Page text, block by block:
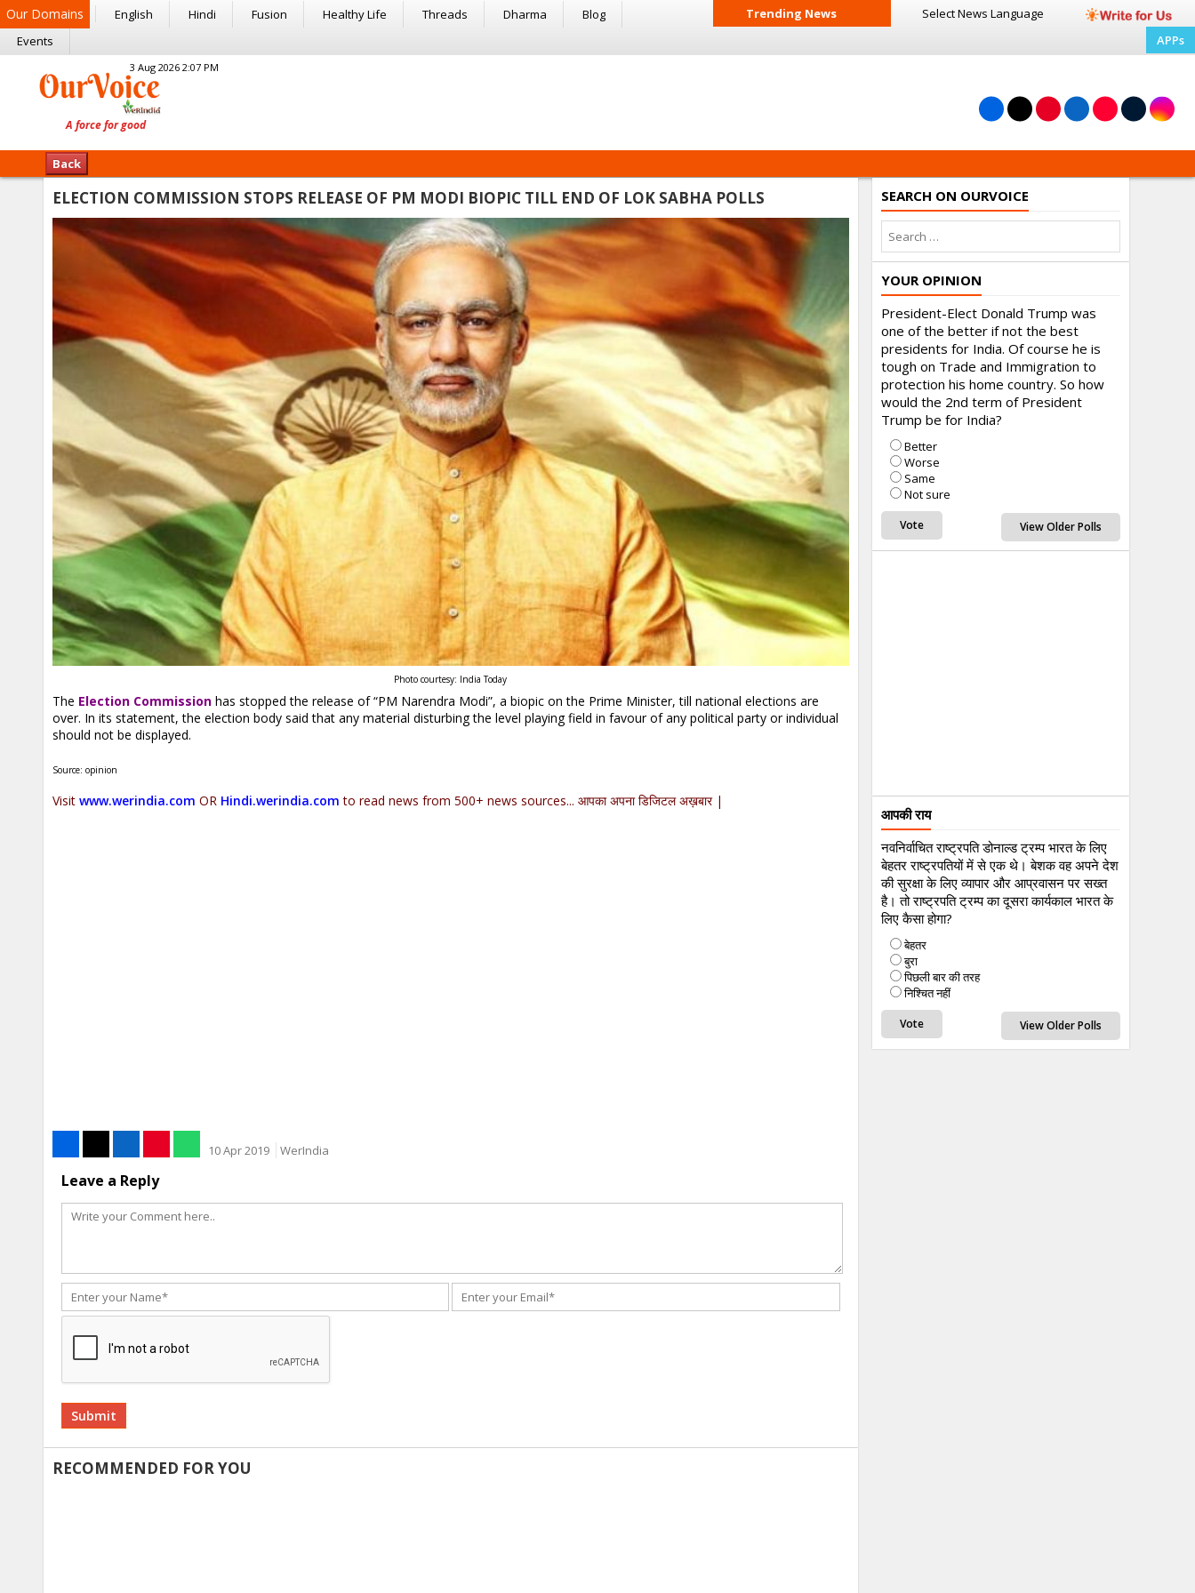
Our Domains English Hindi Fusion Healthy Life Threads Dharma
Blog
Events
Trending News Select News Language
APPs
3 Aug 2026 2:07 PM
Back
ELECTION COMMISSION STOPS RELEASE OF PM MODI BIOPIC TILL END OF LOK SABHA POLLS
Photo courtesy: India Today
The Election Commissionhas stopped the release of “PM Narendra Modi”, a biopic on the Prime Minister, till national elections are
over. In its statement, the election body said that any material disturbing the level playing field in favour of any political party or individual
should not be displayed.
Source: opinion
Visit www.werindia.com OR Hindi.werindia.com to read news from 500+ news sources... आपका अपना डिजिटल अख़बार |
10 Apr 2019 WerIndia
Leave a Reply
Alternative:
RECOMMENDED FOR YOU
SEARCH ON OURVOICE
YOUR OPINION
President-Elect Donald Trump was
one of the better if not the best
presidents for India. Of course he is
tough on Trade and Immigration to
protection his home country. So how
would the 2nd term of President
Trump be for India?
Better
Worse
Same
Not sure
View Older Polls
आपकी राय
नवनिर्वाचित राष्ट्रपति डोनाल्ड ट्रम्प भारत के लिए
बेहतर राष्ट्रपतियों में से एक थे। बेशक वह अपने देश
की सुरक्षा के लिए व्यापार और आप्रवासन पर सख्त
है। तो राष्ट्रपति ट्रम्प का दूसरा कार्यकाल भारत के
लिए कैसा होगा?
बेहतर
बुरा
पिछली बार की तरह
निश्चित नहीं
View Older Polls